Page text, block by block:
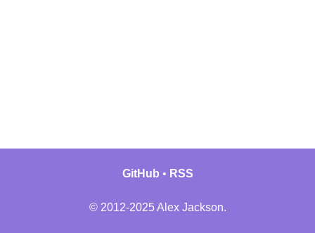
GitHub RSS
© 2012-2025 Alex Jackson.